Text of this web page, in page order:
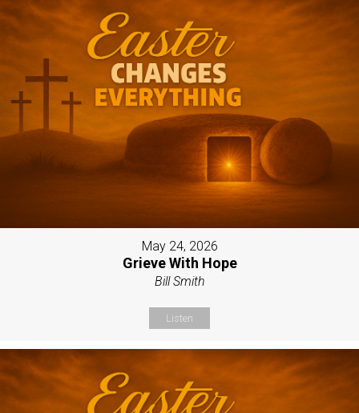
May 24, 2026
Grieve With Hope
Bill Smith
Listen